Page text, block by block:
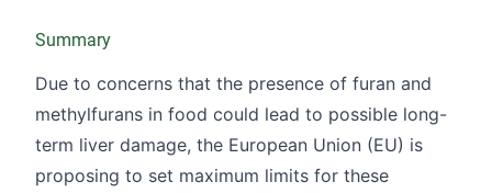
Summary
Due to concerns that the presence of furan and
methylfurans in food could lead to possible long-
term liver damage, the European Union (EU) is
proposing to set maximum limits for these